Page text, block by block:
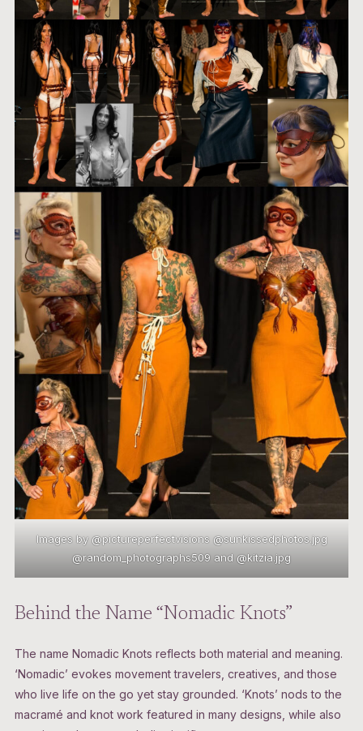
Images by @pictureperfectvisions @sunkissedphotos.jpg
@random_photographs509 and @kitzia.jpg
Behind the Name “Nomadic Knots”
The name Nomadic Knots reflects both material and meaning.
‘Nomadic’ evokes movement travelers, creatives, and those
who live life on the go yet stay grounded. ‘Knots’ nods to the
macramé and knot work featured in many designs, while also